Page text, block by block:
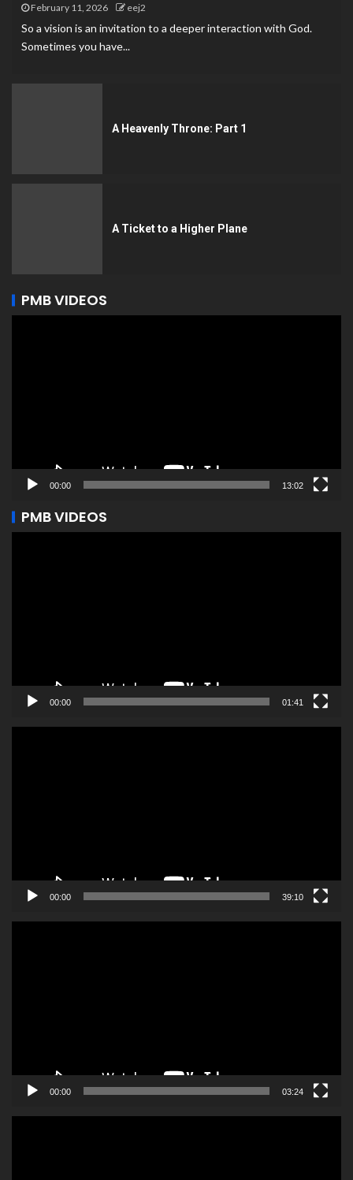
February 11, 2026 eej2
So a vision is an invitation to a deeper interaction with God.
Sometimes you have...
A Heavenly Throne: Part 1
A Ticket to a Higher Plane
PMB VIDEOS
00:00 13:02
PMB VIDEOS
00:00 01:41
00:00 39:10
00:00 03:24